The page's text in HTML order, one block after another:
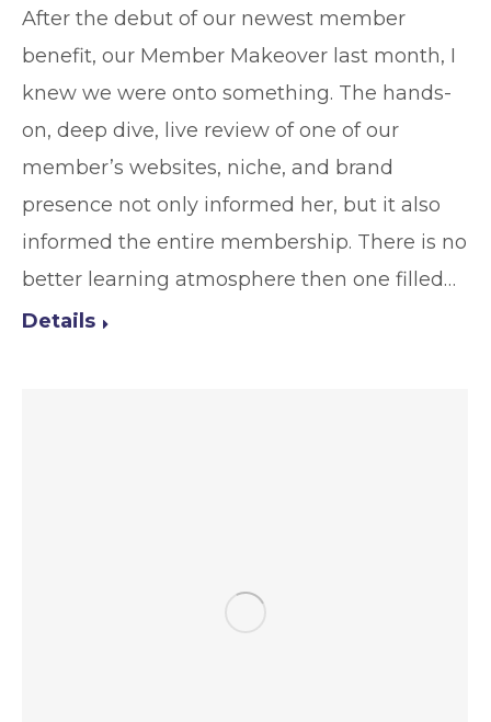
After the debut of our newest member
benefit, our Member Makeover last month, I
knew we were onto something. The hands-
on, deep dive, live review of one of our
member’s websites, niche, and brand
presence not only informed her, but it also
informed the entire membership. There is no
better learning atmosphere then one filled…
Details